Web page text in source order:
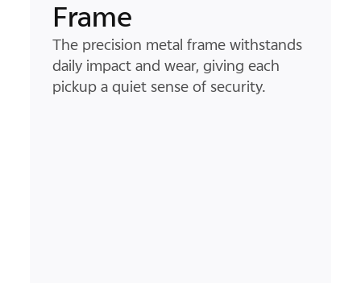
Design
The flat, pocket-sized flat screen form
sits naturally in your hand, while the
ultra-thin screen bezel and rounded